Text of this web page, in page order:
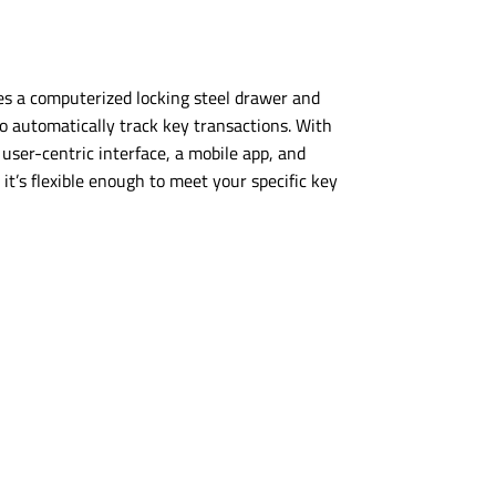
a computerized locking steel drawer and
automatically track key transactions. With
user-centric interface, a mobile app, and
flexible enough to meet your specific key